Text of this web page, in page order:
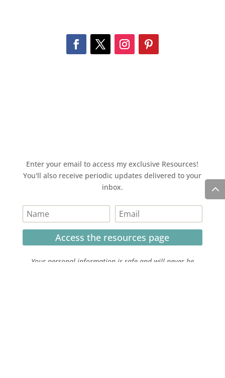
Enter your email to access my exclusive Resources!
You'll also receive periodic updates delivered to your
inbox.
Access the resources page
Your personal information is safe and will never be